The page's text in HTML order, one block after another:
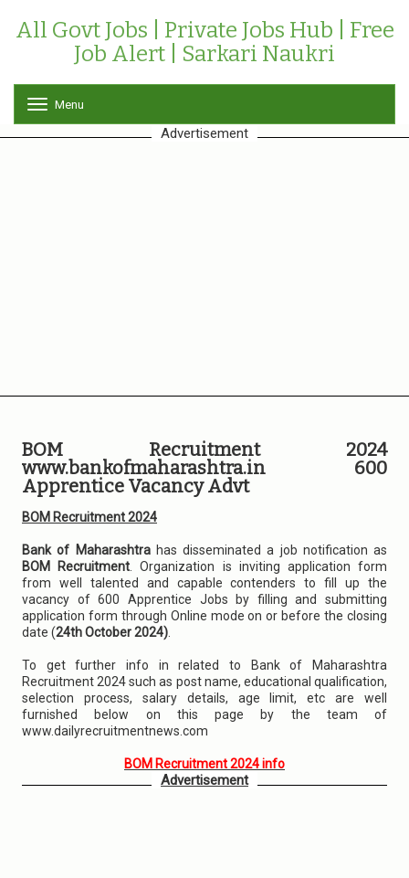
All Govt Jobs | Private Jobs Hub | Free
Job Alert | Sarkari Naukri
o
g
Menu
Advertisement
BOM Recruitment 2024
www.bankofmaharashtra.in 600
Apprentice Vacancy Advt
BOM Recruitment 2024
Bank of Maharashtrahas disseminated a job notification as
BOM Recruitment . Organization is inviting application form
from well talented and capable contenders to fill up the
vacancy of 600 Apprentice Jobs by filling and submitting
application form through Online mode on or before the closing
date (24th October 2024)
To get further info in related to Bank of Maharashtra
Recruitment 2024 such as post name, educational qualification,
selection process, salary details, age limit, etc are well
furnished below on this page by the team of
www.dailyrecruitmentnews.com
BOM Recruitment 2024 info
Advertisement